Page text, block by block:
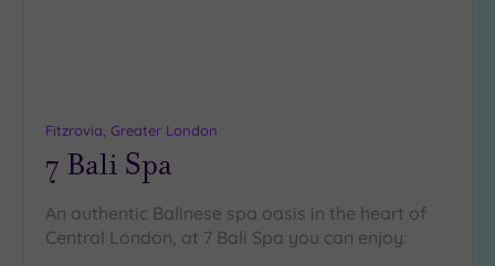
Fitzrovia, Greater London
7 Bali Spa
An authentic Balinese spa oasis in the heart of
Central London, at 7 Bali Spa you can enjoy: